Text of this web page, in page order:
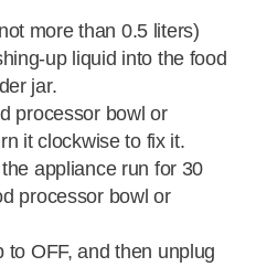
more than 0.5 liters)
up liquid into the food
jar.
processor bowl or
it clockwise to fix it.
appliance run for 30
processor bowl or
OFF, and then unplug